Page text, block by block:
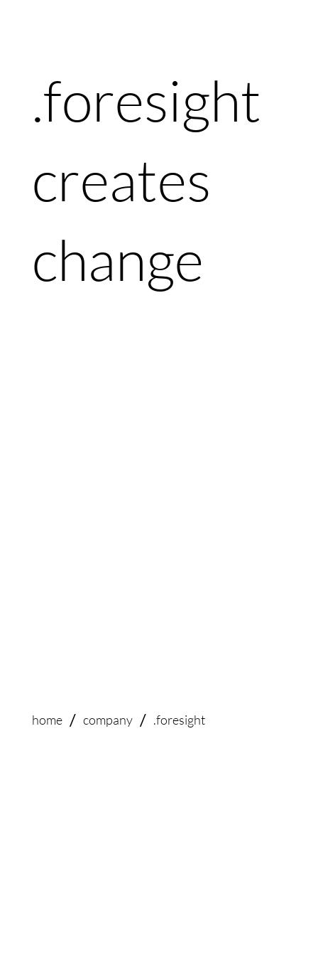
.foresight
creates
change
home / company / .foresight